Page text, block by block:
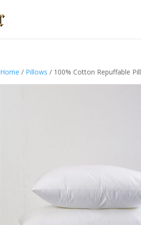
Home / Pillows / 100% Cotton Repuffable